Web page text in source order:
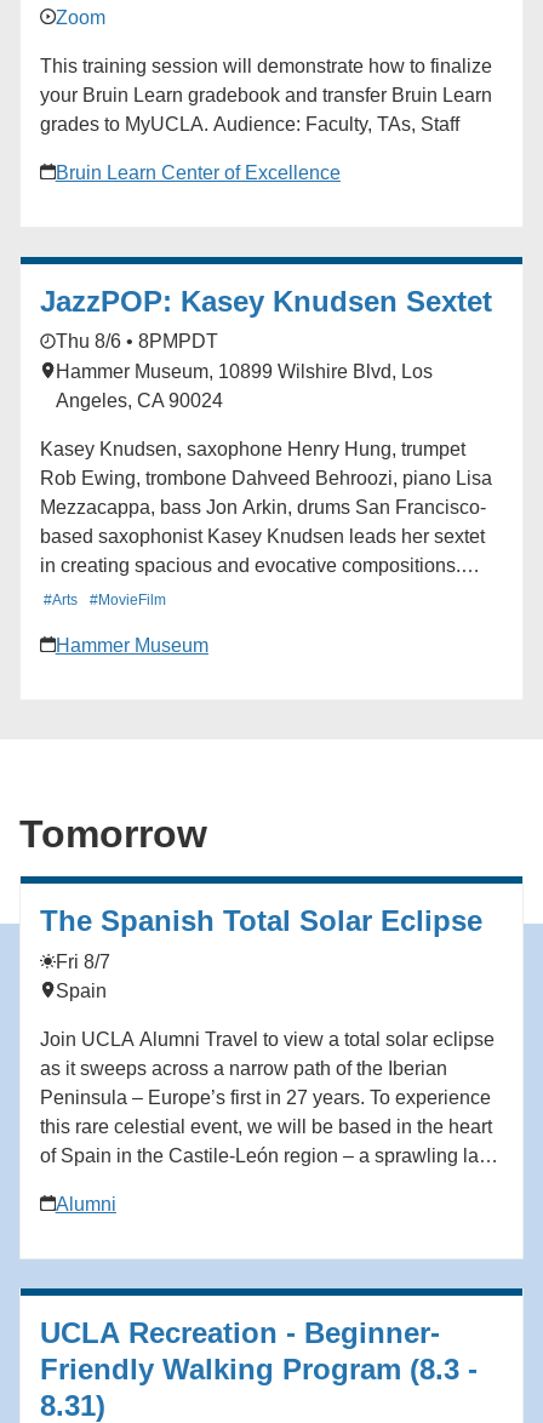
Zoom
This training session will demonstrate how to finalize
your Bruin Learn gradebook and transfer Bruin Learn
grades to MyUCLA. Audience: Faculty, TAs, Staff
Bruin Learn Center of Excellence
JazzPOP: Kasey Knudsen Sextet
Thu 8/6 • 8PM PDT
Hammer Museum, 10899 Wilshire Blvd, Los
Angeles, CA 90024
Kasey Knudsen, saxophone Henry Hung, trumpet
Rob Ewing, trombone Dahveed Behroozi, piano Lisa
Mezzacappa, bass Jon Arkin, drums San Francisco-
based saxophonist Kasey Knudsen leads her sextet
in creating spacious and evocative compositions.
Each piece weaves improvisation into melodic and
directions. Alexa Peters at Paste magazine called
collaborated with artists including Tune-Yards, Fred
https://hmmr.buzz/knudesen.
#Arts #MovieFilm
Hammer Museum
Tomorrow
The Spanish Total Solar Eclipse
Fri 8/7
Spain
Join UCLA Alumni Travel to view a total solar eclipse
as it sweeps across a narrow path of the Iberian
Peninsula – Europe’s first in 27 years. To experience
this rare celestial event, we will be based in the heart
of Spain in the Castile-León region – a sprawling land
towns, each with its own castle and cathedral offering
journey down through the North Atlantic, gradually
changing its direction from south to east. This eclipse
will occur low on the horizon 50 minutes before the
sun sets and will provide a different experience from
when totality is high overhead. Our carefully chosen
Alumni
UCLA Recreation - Beginner-
Friendly Walking Program (8.3 -
8.31)